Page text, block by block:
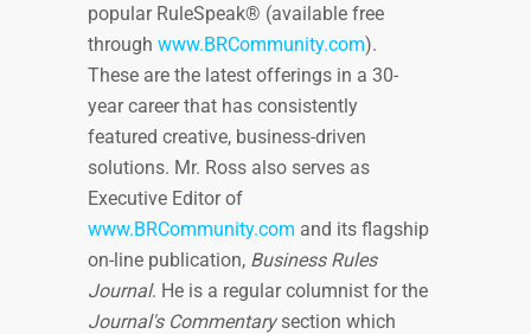
popular RuleSpeak® (available free
through www.BRCommunity.com).
These are the latest offerings in a 30-
year career that has consistently
featured creative, business-driven
solutions. Mr. Ross also serves as
Executive Editor of
www.BRCommunity.com and its flagship
on-line publication, Business Rules
Journal. He is a regular columnist for the
Journal's Commentarysection which